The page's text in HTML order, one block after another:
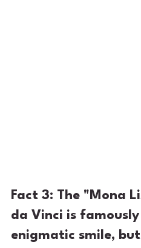
Fact 3: The "Mona
da Vinci is
enigmatic smile,